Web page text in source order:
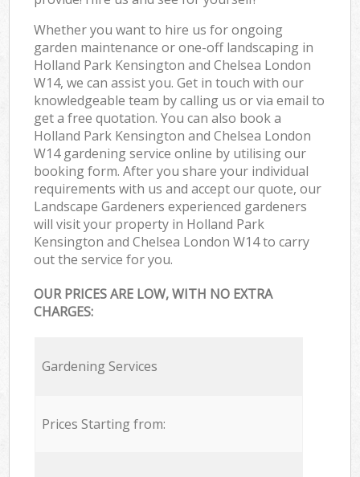
Whether you want to hire us for ongoing
garden maintenance or one-off landscaping in
Holland Park Kensington and Chelsea London
W14, we can assist you. Get in touch with our
knowledgeable team by calling us or via email to
get a free quotation. You can also book a
Holland Park Kensington and Chelsea London
W14 gardening service online by utilising our
booking form. After you share your individual
requirements with us and accept our quote, our
Landscape Gardeners experienced gardeners
will visit your property in Holland Park
Kensington and Chelsea London W14 to carry
out the service for you.
OUR PRICES ARE LOW, WITH NO EXTRA
CHARGES:
Gardening Services
Prices Starting from: